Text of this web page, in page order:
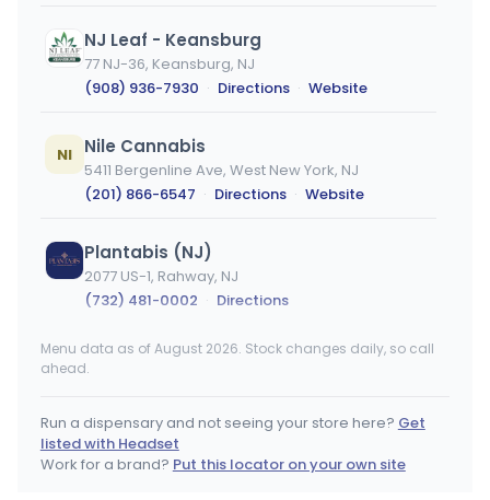
NJ Leaf - Keansburg
77 NJ-36, Keansburg, NJ
(908) 936-7930 · Directions · Website
NI Nile Cannabis
5411 Bergenline Ave, West New York, NJ
(201) 866-6547 · Directions · Website
Plantabis (NJ)
2077 US-1, Rahway, NJ
(732) 481-0002 · Directions
BB Brotherly Bud
HL Hashery LLC - Hackensack
Menu data as of August 2026. Stock changes daily, so call
ahead.
Run a dispensary and not seeing your store here? Get
listed with Headset
Work for a brand? Put this locator on your own site